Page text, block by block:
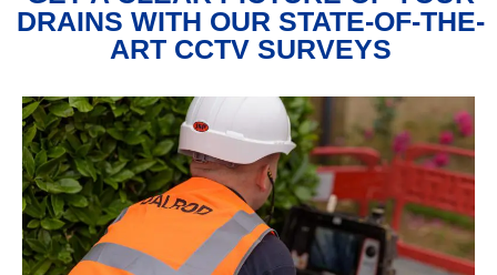
DRAINS WITH OUR STATE-OF-THE-
ART CCTV SURVEYS